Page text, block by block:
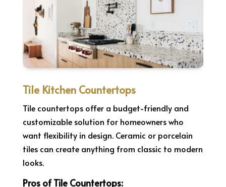
Tile Kitchen Countertops
Tile countertops offer a budget-friendly and
customizable solution for homeowners who
want flexibility in design. Ceramic or porcelain
tiles can create anything from classic to modern
looks.
Pros of Tile Countertops: